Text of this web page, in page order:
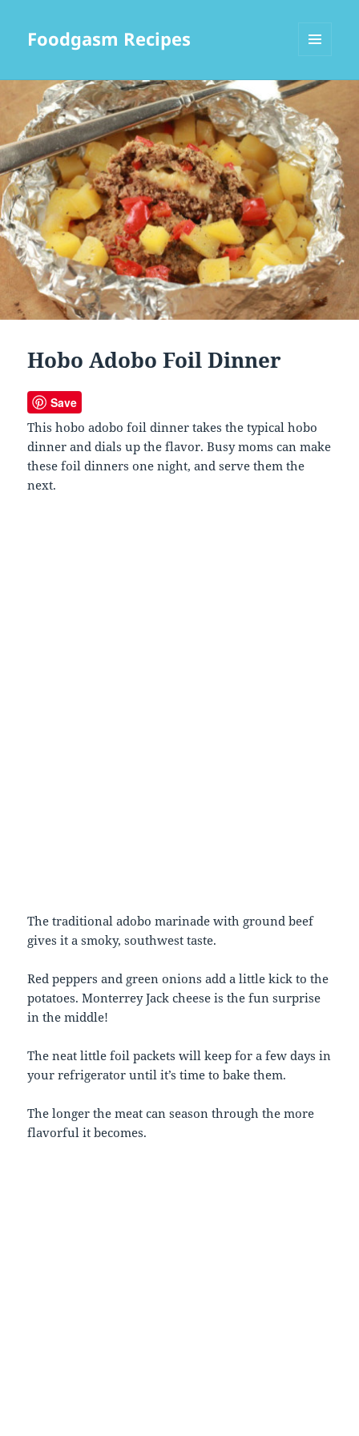
Foodgasm Recipes
WIDGETS
Hobo Adobo Foil Dinner
Save
This hobo adobo foil dinner takes the typical hobo
dinner and dials up the flavor. Busy moms can make
these foil dinners one night, and serve them the
next.
The traditional adobo marinade with ground beef
gives it a smoky, southwest taste.
Red peppers and green onions add a little kick to the
potatoes. Monterrey Jack cheese is the fun surprise
in the middle!
The neat little foil packets will keep for a few days in
your refrigerator until it’s time to bake them.
The longer the meat can season through the more
flavorful it becomes.